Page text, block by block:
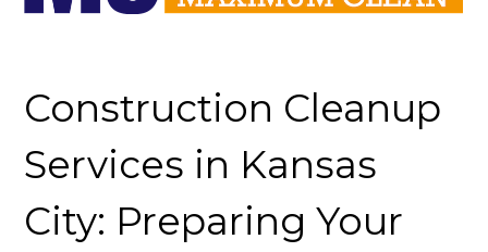
Construction Cleanup
Services in Kansas
City: Preparing Your